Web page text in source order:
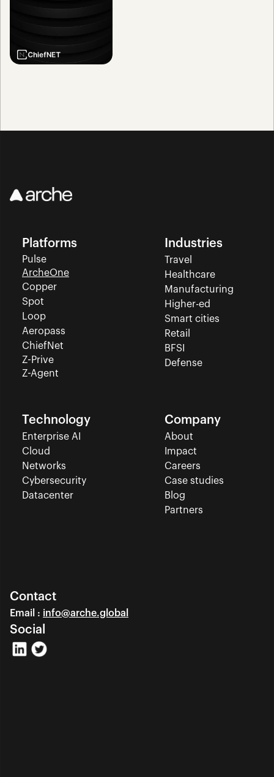
Platforms
Pulse
ArcheOne
Copper
Spot
Loop
Aeropass
ChiefNet
Z-Prive
Z-Agent
Industries
Travel
Healthcare
Manufacturing
Higher-ed
Smart cities
Retail
BFSI
Defense
Technology
Enterprise AI
Cloud
Networks
Cybersecurity
Datacenter
Company
About
Impact
Careers
Case studies
Blog
Partners
Contact
Email : info@arche.global
Social